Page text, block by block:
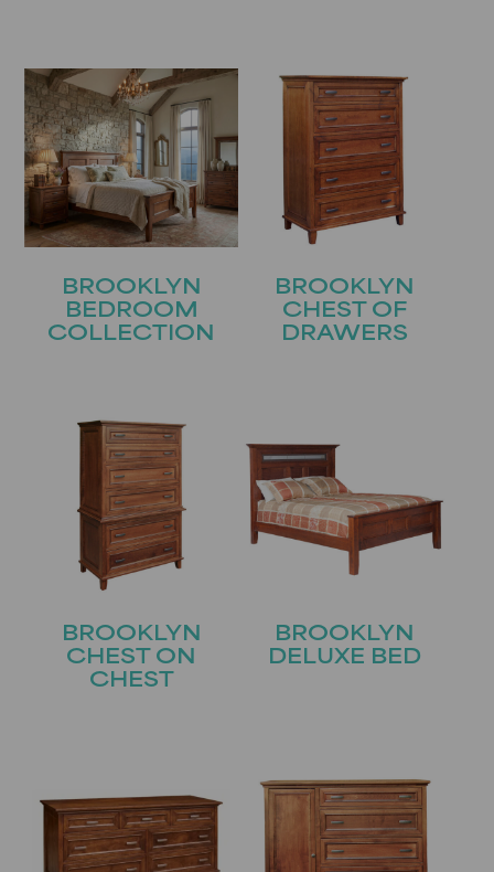
BROOKLYN
BEDROOM
COLLECTION
BROOKLYN
CHEST OF
DRAWERS
BROOKLYN
CHEST ON
CHEST
BROOKLYN
DELUXE BED